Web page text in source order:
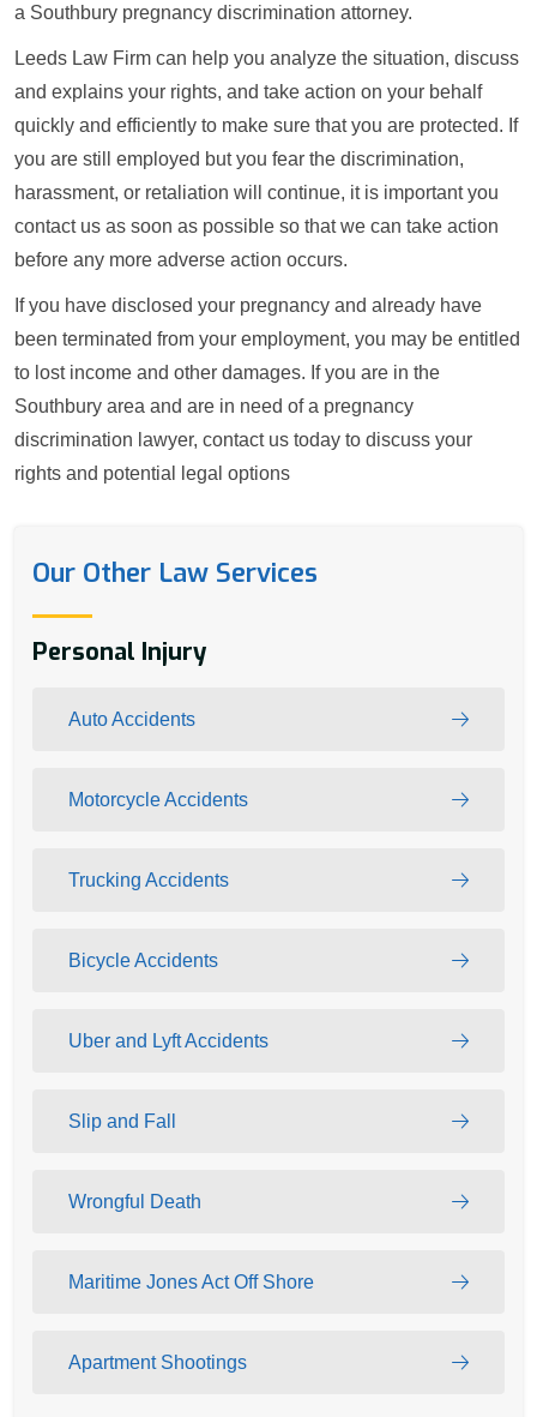
a Southbury pregnancy discrimination attorney.
Leeds Law Firm can help you analyze the situation, discuss
and explains your rights, and take action on your behalf
quickly and efficiently to make sure that you are protected. If
you are still employed but you fear the discrimination,
harassment, or retaliation will continue, it is important you
contact us as soon as possible so that we can take action
before any more adverse action occurs.
If you have disclosed your pregnancy and already have
been terminated from your employment, you may be entitled
to lost income and other damages. If you are in the
Southbury area and are in need of a pregnancy
discrimination lawyer, contact us today to discuss your
rights and potential legal options
Our Other Law Services
Personal Injury
Auto Accidents
Motorcycle Accidents
Trucking Accidents
Bicycle Accidents
Uber and Lyft Accidents
Slip and Fall
Wrongful Death
Maritime Jones Act Off Shore
Apartment Shootings